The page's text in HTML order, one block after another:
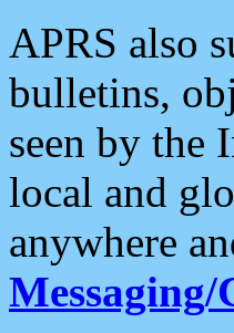
APRS also
bulletins,
seen by the
local and
anywhere